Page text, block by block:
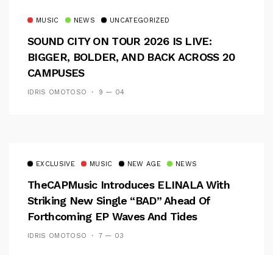
MUSIC NEWS UNCATEGORIZED
SOUND CITY ON TOUR 2026 IS LIVE:
BIGGER, BOLDER, AND BACK ACROSS 20
CAMPUSES
IDRIS OMOTOSO 9 — 04
EXCLUSIVE MUSIC NEW AGE NEWS
TheCAPMusic Introduces ELINALA With
Striking New Single “BAD” Ahead Of
Forthcoming EP Waves And Tides
IDRIS OMOTOSO 7 — 03